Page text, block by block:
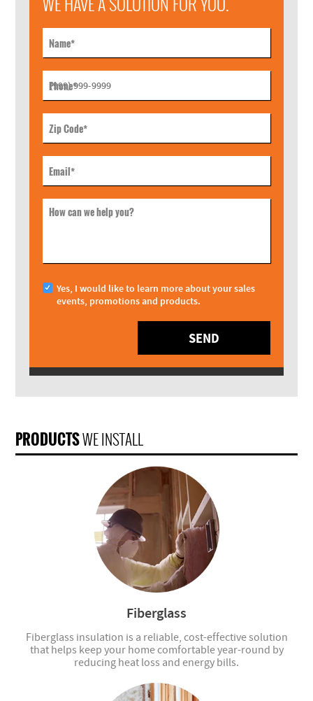
Name*
Phone*
Zip Code*
Email*
How can we help you?
Yes, I would like to learn more about your sales
events, promotions and products.
SEND
PRODUCTSWE INSTALL
Fiberglass
Fiberglass insulation is a reliable, cost-effective solution
that helps keep your home comfortable year-round by
reducing heat loss and energy bills.